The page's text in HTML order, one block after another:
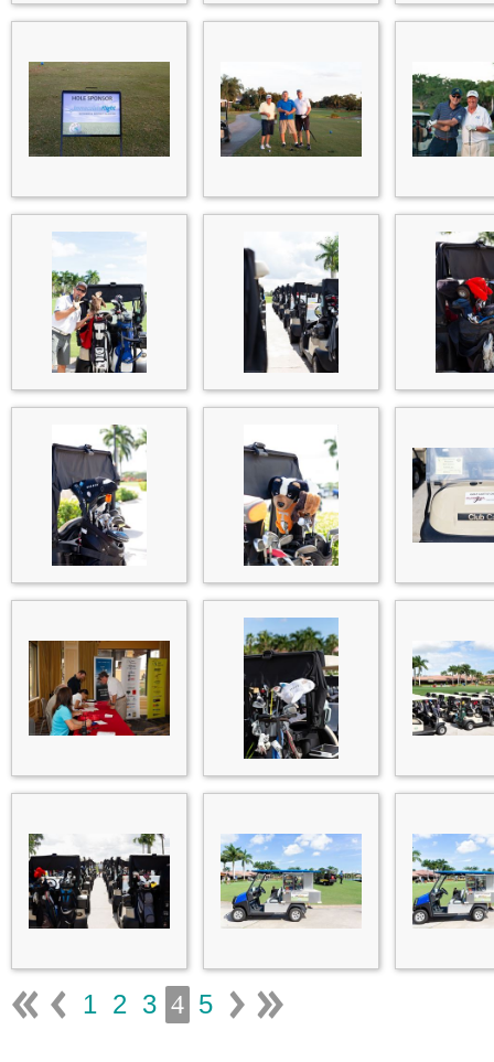
1 2 3 4 5